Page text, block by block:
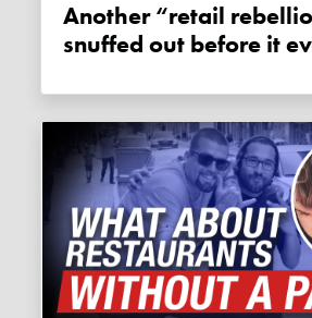
Another “retail rebellion”
snuffed out before it